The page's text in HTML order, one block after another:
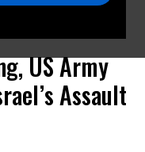
US Army
Assault